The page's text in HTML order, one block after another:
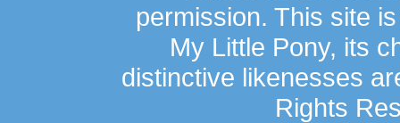
permission. This site
My Little Pony, its
distinctive likenesses
Rights